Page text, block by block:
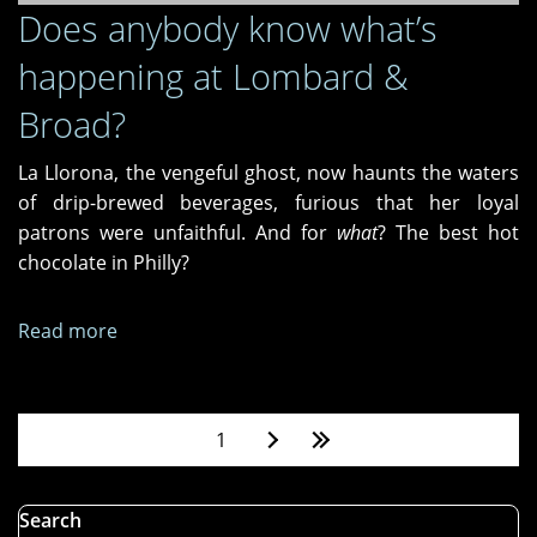
Does anybody know what’s
happening at Lombard &
Broad?
La Llorona, the vengeful ghost, now haunts the waters
of drip-brewed beverages, furious that her loyal
patrons were unfaithful. And for what? The best hot
chocolate in Philly?
Read more
know
at
1
Search